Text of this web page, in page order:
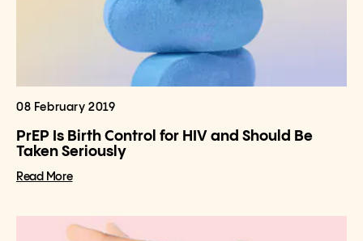
08 February 2019
PrEP Is Birth Control for HIV and Should Be
Taken Seriously
Read More